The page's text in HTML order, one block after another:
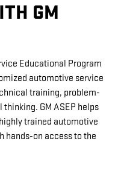
GM
Educational Program
automotive service
training, problem-
GM ASEP helps
trained automotive
hands-on access to the